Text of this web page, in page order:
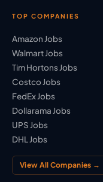
TOP COMPANIES
Amazon Jobs
Walmart Jobs
Tim Hortons Jobs
Costco Jobs
FedEx Jobs
Dollarama Jobs
UPS Jobs
DHL Jobs
View All Companies →